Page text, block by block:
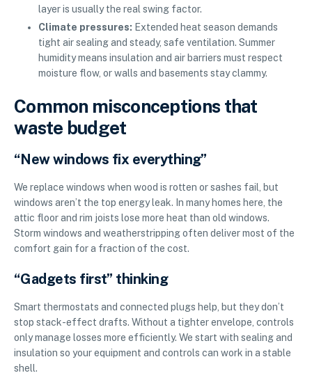
layer is usually the real swing factor.
Climate pressures: Extended heat season demands
tight air sealing and steady, safe ventilation. Summer
humidity means insulation and air barriers must respect
moisture flow, or walls and basements stay clammy.
Common misconceptions that
waste budget
“New windows fix everything”
We replace windows when wood is rotten or sashes fail, but
windows aren’t the top energy leak. In many homes here, the
attic floor and rim joists lose more heat than old windows.
Storm windows and weatherstripping often deliver most of the
comfort gain for a fraction of the cost.
“Gadgets first” thinking
Smart thermostats and connected plugs help, but they don’t
stop stack-effect drafts. Without a tighter envelope, controls
only manage losses more efficiently. We start with sealing and
insulation so your equipment and controls can work in a stable
shell.